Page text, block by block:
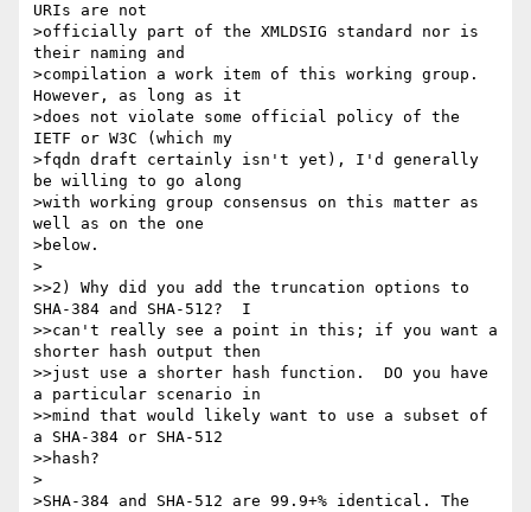
URIs are not
>officially part of the XMLDSIG standard nor is
their naming and
>compilation a work item of this working group.
However, as long as it
>does not violate some official policy of the
IETF or W3C (which my
>fqdn draft certainly isn't yet), I'd generally
be willing to go along
>with working group consensus on this matter as
well as on the one
>below.
>
>>2) Why did you add the truncation options to
SHA-384 and SHA-512?  I
>>can't really see a point in this; if you want a
shorter hash output then
>>just use a shorter hash function.  DO you have
a particular scenario in
>>mind that would likely want to use a subset of
a SHA-384 or SHA-512
>>hash?
>
>SHA-384 and SHA-512 are 99.9+% identical. The